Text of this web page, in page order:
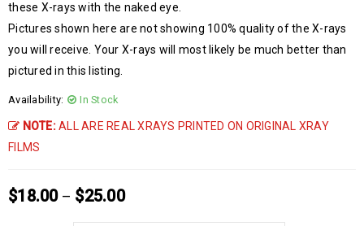
these X-rays with the naked eye.
Pictures shown here are not showing 100% quality of the X-rays
you will receive. Your X-rays will most likely be much better than
pictured in this listing.
Availability: In Stock
NOTE:ALL ARE REAL XRAYS PRINTED ON ORIGINAL XRAY
FILMS
$18.00 – $25.00